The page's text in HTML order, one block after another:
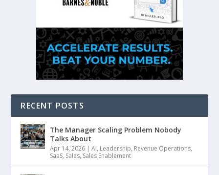
RECENT POSTS
The Manager Scaling Problem Nobody
Talks About
Apr 14, 2026 |AI, Leadership, Revenue Operations,
SaaS, Sales, Sales Enablement